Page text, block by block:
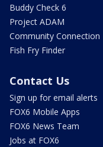
Buddy Check 6
Project ADAM
Community Connection
Fish Fry Finder
Contact Us
Sign up for email alerts
FOX6 Mobile Apps
FOX6 News Team
Jobs at FOX6